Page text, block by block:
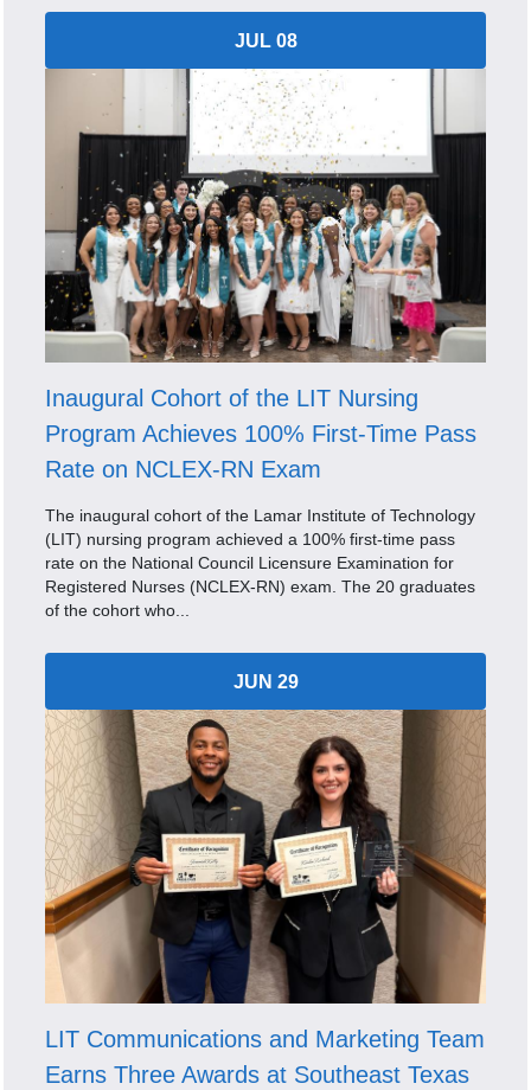
JUL 08
Inaugural Cohort of the LIT Nursing
Program Achieves 100% First-Time Pass
Rate on NCLEX-RN Exam
The inaugural cohort of the Lamar Institute of Technology
(LIT) nursing program achieved a 100% first-time pass
rate on the National Council Licensure Examination for
Registered Nurses (NCLEX-RN) exam. The 20 graduates
of the cohort who...
JUN 29
LIT Communications and Marketing Team
Earns Three Awards at Southeast Texas